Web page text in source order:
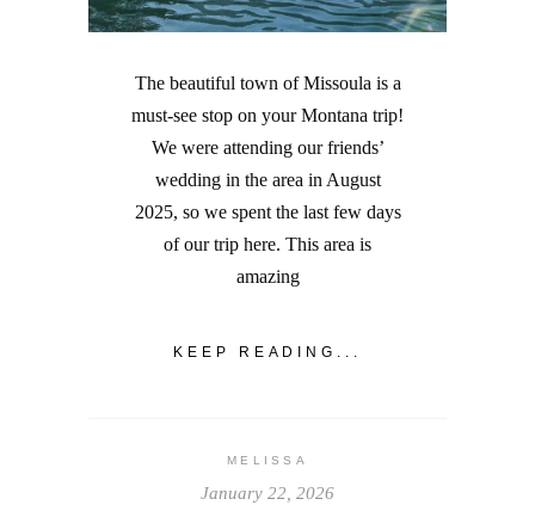
The beautiful town of Missoula is a
must-see stop on your Montana trip!
We were attending our friends’
wedding in the area in August
2025, so we spent the last few days
of our trip here. This area is
amazing
KEEP READING...
MELISSA
January 22, 2026